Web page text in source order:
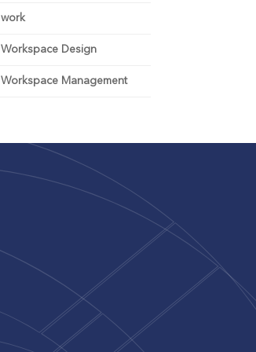
work
Workspace Design
Workspace Management